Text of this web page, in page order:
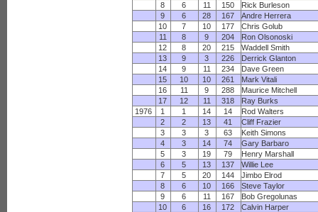
8
6 11 150
Rick Burleson
9
6 28 167
Andre Herrera
10
7 10 177
Chris Golub
11
8 9 204
Ron Olsonoski
12
8 20 215
Waddell Smith
13
9 3 226
Derrick Glanton
14
9 11 234
Dave Green
15
10 10 261
Mark Vitali
16
11 9 288
Maurice Mitchell
17
12 11 318
Ray Burks
1976
1 1 14 14
Rod Walters
2
2 13 41
Cliff Frazier
3
3 3 63
Keith Simons
4
3 14 74
Gary Barbaro
5
3 19 79
Henry Marshall
6
5 13 137
Willie Lee
7
5 20 144
Jimbo Elrod
8
6 10 166
Steve Taylor
9
6 11 167
Bob Gregolunas
10
6 16 172
Calvin Harper